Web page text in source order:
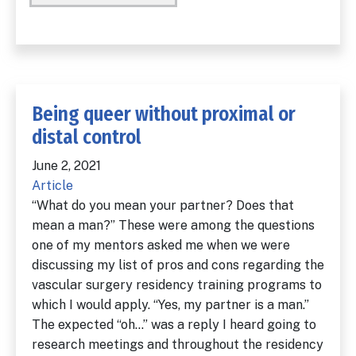
Being queer without proximal or
distal control
June 2, 2021
Article
“What do you mean your partner? Does that
mean a man?” These were among the questions
one of my mentors asked me when we were
discussing my list of pros and cons regarding the
vascular surgery residency training programs to
which I would apply. “Yes, my partner is a man.”
The expected “oh…” was a reply I heard going to
research meetings and throughout the residency